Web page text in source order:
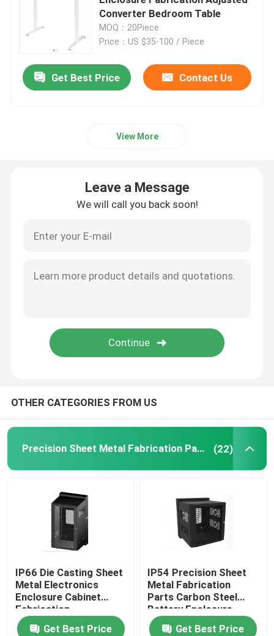
Injection Molding Parts
Die Casting Parts
Metal Laser Cutting Parts
Custom Metal Fabrication
Converter Bedroom Table
MOQ：20Piece
Price：US $35-100 / Piece
Get Best Price Contact Us
View More
Leave a Message
We will call you back soon!
OTHER CATEGORIES FROM US
Precision Sheet Metal Fabrication Parts (22)
IP66 Die Casting Sheet
Metal Electronics
Enclosure Cabinet
Fabrication
Get Best Price
IP54 Precision Sheet
Metal Fabrication
Parts Carbon Steel
Battery Enclosure
Cabinet
Get Best Price